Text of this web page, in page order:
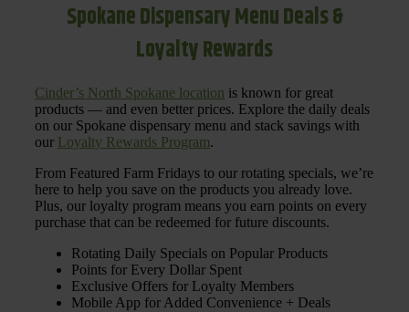
Spokane Dispensary Menu Deals &
Loyalty Rewards
Cinder’s North Spokane location is known for great
products — and even better prices. Explore the daily deals
on our Spokane dispensary menu and stack savings with
our Loyalty Rewards Program.
From Featured Farm Fridays to our rotating specials, we’re
here to help you save on the products you already love.
Plus, our loyalty program means you earn points on every
purchase that can be redeemed for future discounts.
Rotating Daily Specials on Popular Products
Points for Every Dollar Spent
Exclusive Offers for Loyalty Members
Mobile App for Added Convenience + Deals